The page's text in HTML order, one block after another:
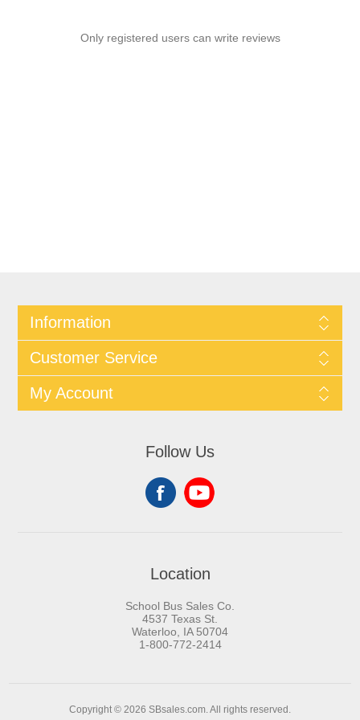
Only registered users can write reviews
Information
Customer Service
My Account
Follow Us
Location
School Bus Sales Co.
4537 Texas St.
Waterloo, IA 50704
1-800-772-2414
Copyright © 2026 SBsales.com. All rights reserved.